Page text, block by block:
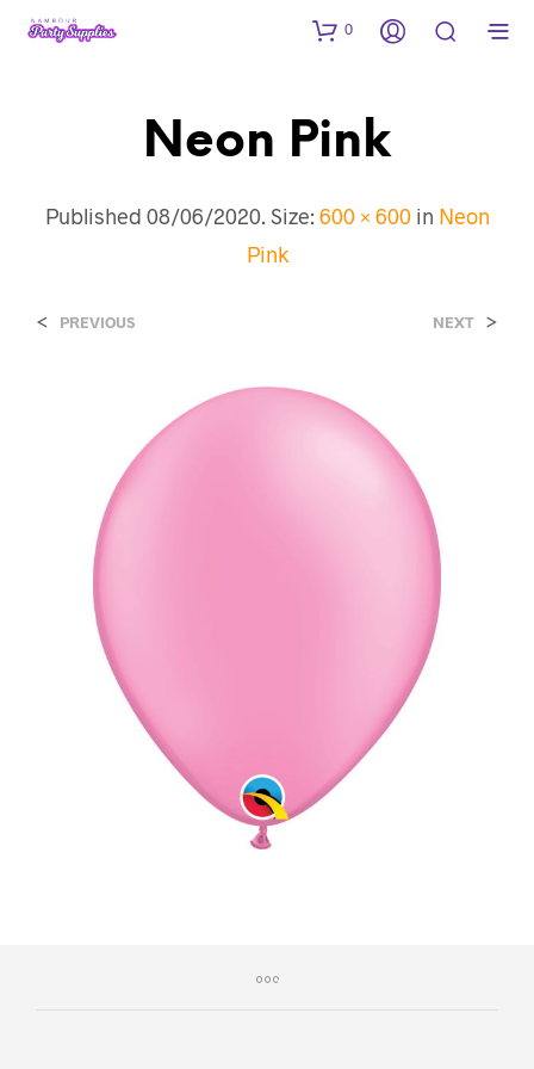
0
Neon Pink
Published 08/06/2020. Size: 600 × 600in Neon
Pink
< PREVIOUS NEXT >